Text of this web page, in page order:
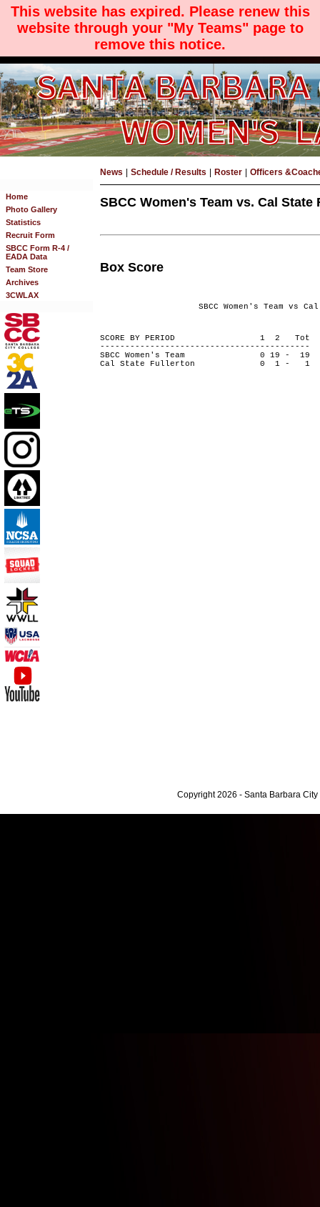
This website has expired. Please renew this
website through your "My Teams" page to
remove this notice.
Home
Photo Gallery
Statistics
Recruit Form
SBCC Form R-4 /
EADA Data
Team Store
Archives
3CWLAX
News Schedule / Results Roster Officers
SBCC Women's Team vs. Cal State
Box Score
SBCC Women's Team
SCORE BY PERIOD 1 2 Tot
------------------------------------------
SBCC Women's Team 0 19 - 19
Cal State Fullerton 0 1 - 1
Copyright 2026 - Santa Barbara